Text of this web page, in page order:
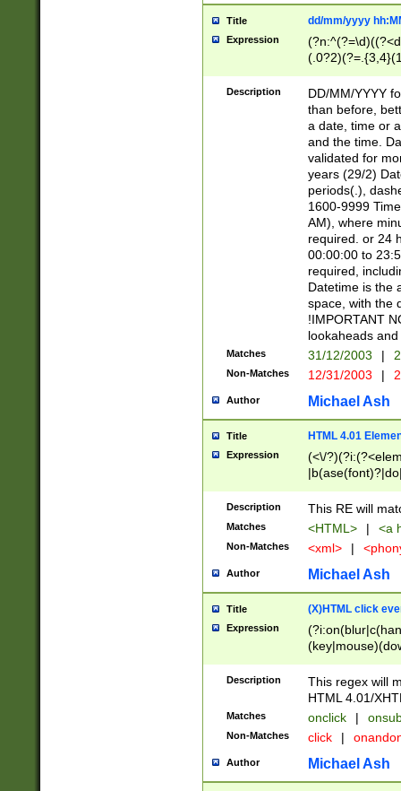
Title dd/mm/yyyy
Expression
<sep>[/.-
[0-
Description
DD/MM/YYYY
than before,
a date, time or
and the time.
validated for
years (29/2)
periods(.),
1600-9999
AM), where
required. or 24
00:00:00 to
required,
Datetime is the
space, with the
!IMPORTANT
lookaheads
Matches 31/12/2003 |
Non-Matches 12/31/2003 |
Author Michael Ash
Title HTML 4.01
Expression
(<\/
Description This RE will
Matches <HTML> | <a
Non-Matches <xml> |
Author Michael Ash
Title (X)HTML click
Expression
Description
This regex will
HTML 4.01/
Matches onclick |
Non-Matches click |
Author Michael Ash